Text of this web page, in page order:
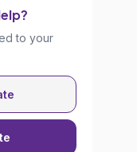
to your